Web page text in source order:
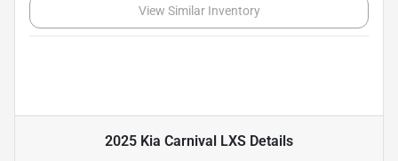
View Similar Inventory
2025 Kia Carnival LXS Details